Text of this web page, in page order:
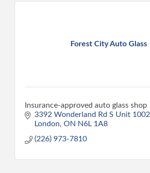
Forest City Auto Glass
Insurance-approved auto glass shop
3392 Wonderland Rd S Unit 1002
London ON N6L 1A8
(226) 973-7810